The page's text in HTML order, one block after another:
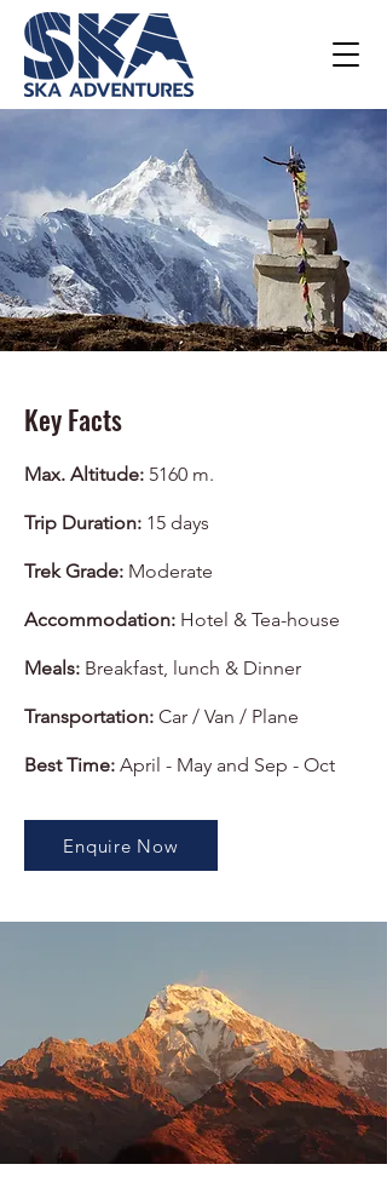
Key Facts
Max. Altitude: 5160 m.
Trip Duration: 15 days
Trek Grade: Moderate
Accommodation: Hotel & Tea-house
Meals: Breakfast, lunch & Dinner
Transportation: Car / Van / Plane
Best Time: April - May and Sep - Oct
Enquire Now